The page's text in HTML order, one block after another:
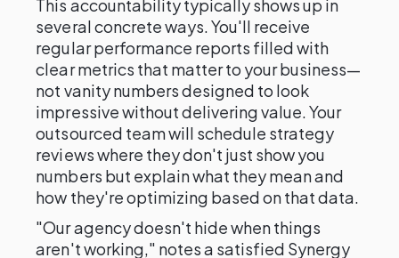
This accountability typically shows up in
several concrete ways. You'll receive
regular performance reports filled with
clear metrics that matter to your business—
not vanity numbers designed to look
impressive without delivering value. Your
outsourced team will schedule strategy
reviews where they don't just show you
numbers but explain what they mean and
how they're optimizing based on that data.
"Our agency doesn't hide when things
aren't working," notes a satisfied Synergy